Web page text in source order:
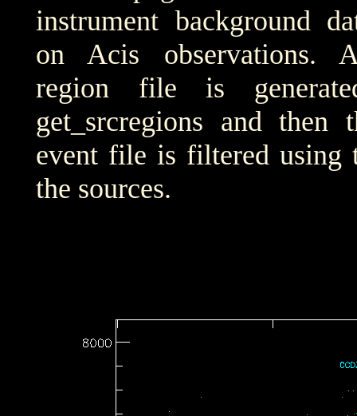
instrument background
on Acis observations.
region file is
get_srcregions and then
event file is filtered using
the sources.